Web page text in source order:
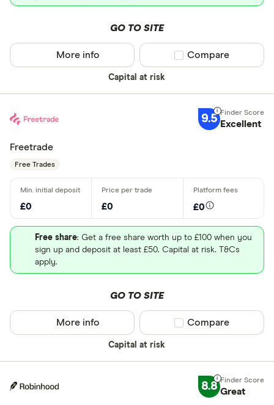
GO TO SITE
Capital at risk
More info Compare product
Compare
9.5 Excellent
Freetrade
Free Trades
£0 £0 £0
Free share: Get a free share worth up to £100 when you
sign up and deposit at least £50. Capital at risk. T&Cs
apply.
GO TO SITE
Capital at risk
More info Compare product
Compare
8.8 Great